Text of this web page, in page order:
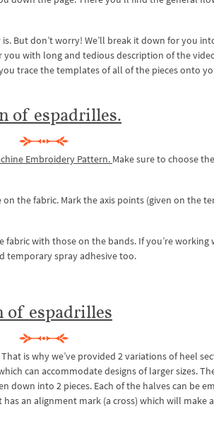
But don’t worry! We’ll break it down for you
with long and tedious description of the
trace the templates of all of the pieces onto
of espadrilles.
Embroidery Pattern. Make sure to choose
the fabric. Mark the axis points (given on the
with those on the bands. If you’re
temporary spray adhesive too.
of espadrilles
is why we’ve provided 2 variations of heel
can accommodate designs of larger sizes.
down into 2 pieces. Each of the halves can be
an alignment mark (a cross) which will make